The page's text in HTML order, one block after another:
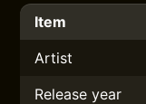
Item
Artist
Release year